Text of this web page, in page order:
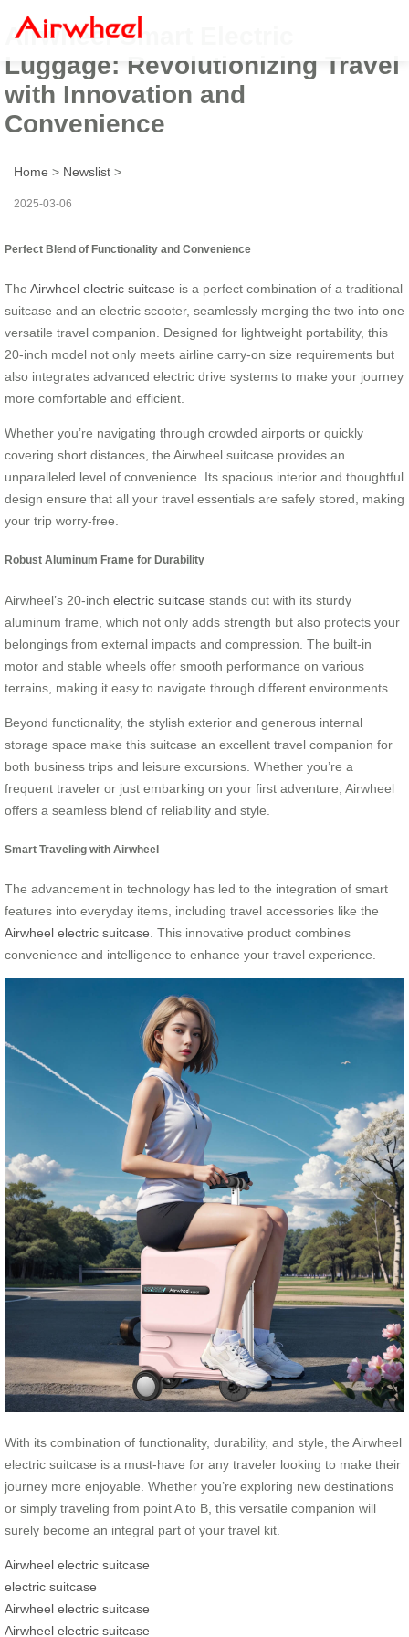
Airwheel Smart Electric
Luggage: Revolutionizing Travel
with Innovation and
Convenience
Home > Newslist >
2025-03-06
Perfect Blend of Functionality and Convenience
The Airwheel electric suitcase is a perfect combination of a traditional
suitcase and an electric scooter, seamlessly merging the two into one
versatile travel companion. Designed for lightweight portability, this
20-inch model not only meets airline carry-on size requirements but
also integrates advanced electric drive systems to make your journey
more comfortable and efficient.
Whether you’re navigating through crowded airports or quickly
covering short distances, the Airwheel suitcase provides an
unparalleled level of convenience. Its spacious interior and thoughtful
design ensure that all your travel essentials are safely stored, making
your trip worry-free.
Robust Aluminum Frame for Durability
Airwheel’s 20-inch electric suitcase stands out with its sturdy
aluminum frame, which not only adds strength but also protects your
belongings from external impacts and compression. The built-in
motor and stable wheels offer smooth performance on various
terrains, making it easy to navigate through different environments.
Beyond functionality, the stylish exterior and generous internal
storage space make this suitcase an excellent travel companion for
both business trips and leisure excursions. Whether you’re a
frequent traveler or just embarking on your first adventure, Airwheel
offers a seamless blend of reliability and style.
Smart Traveling with Airwheel
The advancement in technology has led to the integration of smart
features into everyday items, including travel accessories like the
Airwheel electric suitcase. This innovative product combines
convenience and intelligence to enhance your travel experience.
With its combination of functionality, durability, and style, the Airwheel
electric suitcase is a must-have for any traveler looking to make their
journey more enjoyable. Whether you’re exploring new destinations
or simply traveling from point A to B, this versatile companion will
surely become an integral part of your travel kit.
Airwheel electric suitcase
electric suitcase
Airwheel electric suitcase
Airwheel electric suitcase